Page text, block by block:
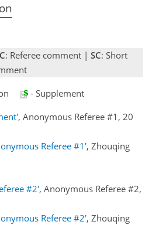
: Referee comment | SC: Short
- Supplement
, Anonymous Referee #1, 20
Referee #1', Zhouqing
#2', Anonymous Referee #2,
Referee #2', Zhouqing